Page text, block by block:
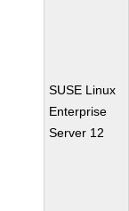
SUSE Linux
Enterprise
Server 12